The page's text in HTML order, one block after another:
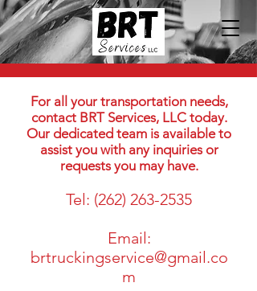
For all your transportation needs,
contact BRT Services, LLC today.
Our dedicated team is available to
assist you with any inquiries or
requests you may have.
Tel: (262) 263-2535
Email:
brtruckingservice@gmail.co
m